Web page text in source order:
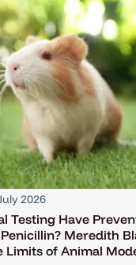
2026
Testing Have
Meredith
Limits of Animal